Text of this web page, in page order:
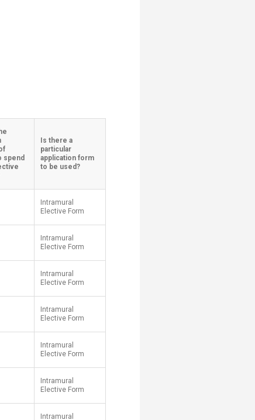
spend
Is there a
particular
application form
to be used?
Intramural
Elective Form
Intramural
Elective Form
Intramural
Elective Form
Intramural
Elective Form
Intramural
Elective Form
Intramural
Elective Form
Intramural